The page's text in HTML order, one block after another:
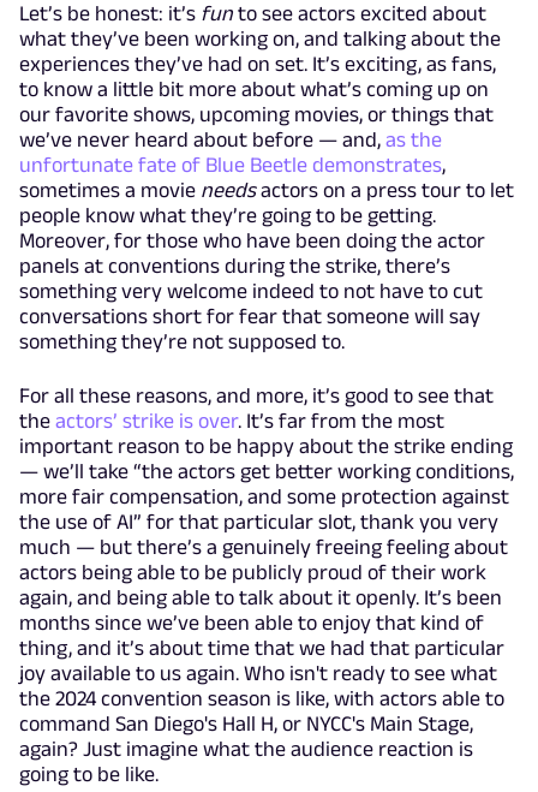
Let’s be honest: it’s fun to see actors excited about
what they’ve been working on, and talking about the
experiences they’ve had on set. It’s exciting, as fans,
to know a little bit more about what’s coming up on
our favorite shows, upcoming movies, or things that
we’ve never heard about before — and, as the
unfortunate fate of Blue Beetle demonstrates,
sometimes a movie needsactors on a press tour to let
people know what they’re going to be getting.
Moreover, for those who have been doing the actor
panels at conventions during the strike, there’s
something very welcome indeed to not have to cut
conversations short for fear that someone will say
something they’re not supposed to.
For all these reasons, and more, it’s good to see that
the actors’ strike is over. It’s far from the most
important reason to be happy about the strike ending
— we’ll take “the actors get better working conditions,
more fair compensation, and some protection against
the use of AI” for that particular slot, thank you very
much — but there’s a genuinely freeing feeling about
actors being able to be publicly proud of their work
again, and being able to talk about it openly. It’s been
months since we’ve been able to enjoy that kind of
thing, and it’s about time that we had that particular
joy available to us again. Who isn't ready to see what
the 2024 convention season is like, with actors able to
command San Diego's Hall H, or NYCC's Main Stage,
again? Just imagine what the audience reaction is
going to be like.